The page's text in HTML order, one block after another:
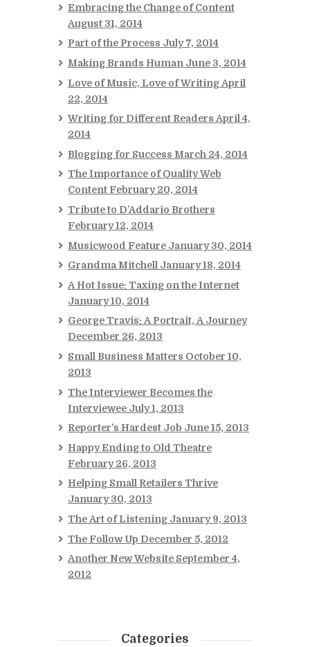
Embracing the Change of Content
August 31, 2014
Part of the Process July 7, 2014
Making Brands Human June 3, 2014
Love of Music, Love of Writing April
22, 2014
Writing for Different Readers April 4,
2014
Blogging for Success March 24, 2014
The Importance of Quality Web
Content February 20, 2014
Tribute to D’Addario Brothers
February 12, 2014
Musicwood Feature January 30, 2014
Grandma Mitchell January 18, 2014
A Hot Issue: Taxing on the Internet
January 10, 2014
George Travis: A Portrait, A Journey
December 26, 2013
Small Business Matters October 10,
2013
The Interviewer Becomes the
Interviewee July 1, 2013
Reporter’s Hardest Job June 15, 2013
Happy Ending to Old Theatre
February 26, 2013
Helping Small Retailers Thrive
January 30, 2013
The Art of Listening January 9, 2013
The Follow Up December 5, 2012
Another New Website September 4,
2012
Categories